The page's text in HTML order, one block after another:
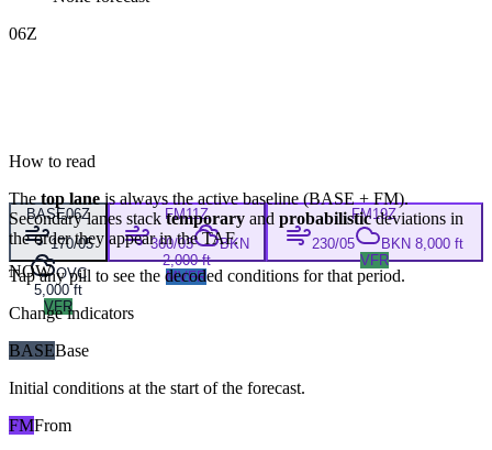
06Z
BASE06Z
170/05
OVC
5,000 ft
VFR
FM11Z
360/03
BKN
2,000 ft
MVFR
FM19Z
230/05
BKN 8,000 ft
VFR
NOW
How to read
Thetop laneis always the active baseline (BASE+ FM).
Secondary lanes stack temporary and probabilisticdeviations in
the order they appear in the TAF.
Tap any pill to see the decoded conditions for that period.
Change indicators
BASEBase
Initial conditions at the start of the forecast.
FMFrom